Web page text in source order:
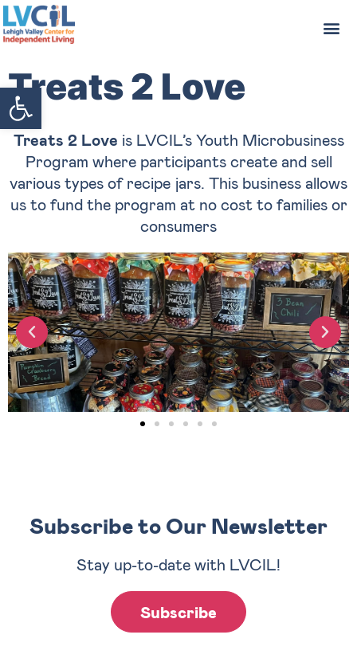
Open toolbar
Treats 2 Love
Treats 2 Love is LVCIL’s Youth Microbusiness
Program where participants create and sell
various types of recipe jars. This business allows
us to fund the program at no cost to families or
consumers
Subscribe to Our Newsletter
Stay up-to-date with LVCIL!
Subscribe